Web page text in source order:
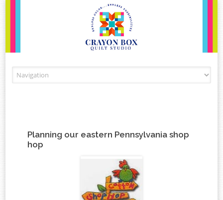
Planning our eastern Pennsylvania shop
hop